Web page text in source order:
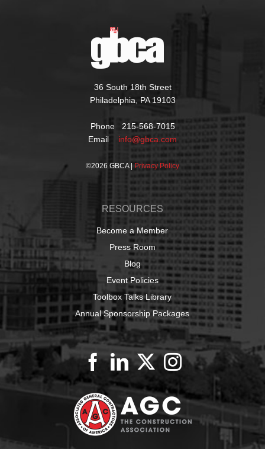
36 South 18th Street
Philadelphia, PA 19103
Phone 215-568-7015
Email info@gbca.com
©2026 GBCA | Privacy Policy
RESOURCES
Become a Member
Press Room
Blog
Event Policies
Toolbox Talks Library
Annual Sponsorship Packages